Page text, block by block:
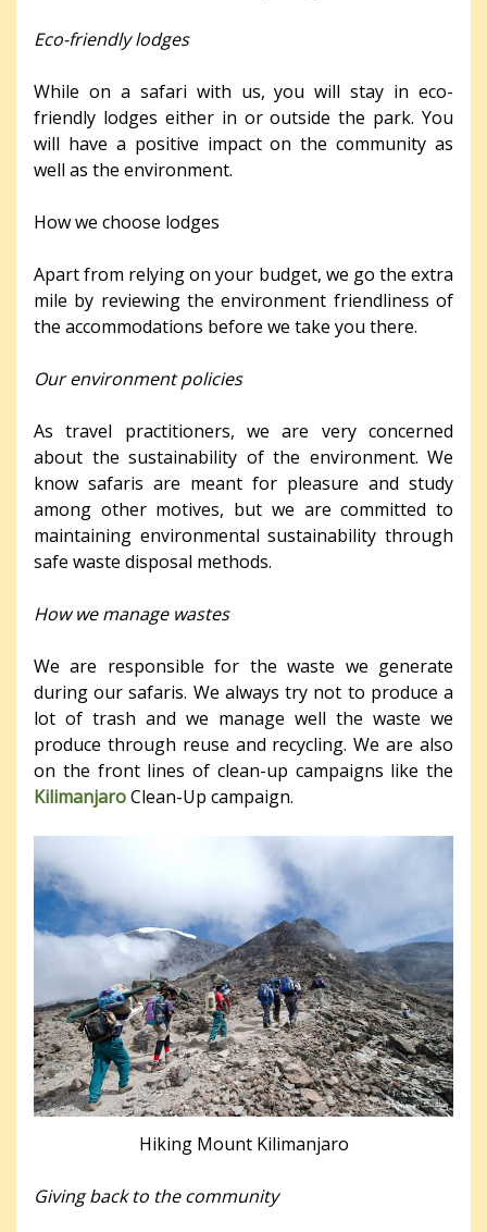
Eco-friendly lodges
While on a safari with us, you will stay in eco-
friendly lodges either in or outside the park. You
will have a positive impact on the community as
well as the environment.
How we choose lodges
Apart from relying on your budget, we go the extra
mile by reviewing the environment friendliness of
the accommodations before we take you there.
Our environment policies
As travel practitioners, we are very concerned
about the sustainability of the environment. We
know safaris are meant for pleasure and study
among other motives, but we are committed to
maintaining environmental sustainability through
safe waste disposal methods.
How we manage wastes
We are responsible for the waste we generate
during our safaris. We always try not to produce a
lot of trash and we manage well the waste we
produce through reuse and recycling. We are also
on the front lines of clean-up campaigns like the
KilimanjaroClean-Up campaign.
Hiking Mount Kilimanjaro
Giving back to the community